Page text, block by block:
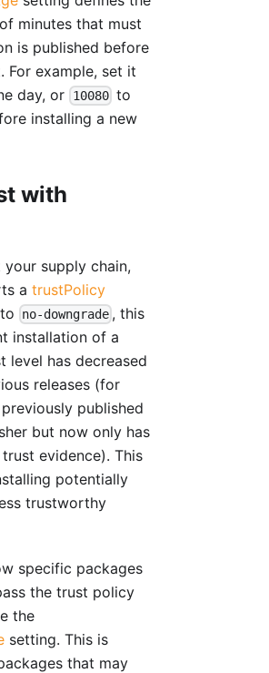
minutes that must
is published before
For example, set it
day, or 10080to
installing a new
with
supply chain,
a trustPolicy
no-downgrade , this
installation of a
level has decreased
releases (for
published
but now only has
evidence). This
potentially
trustworthy
specific packages
the trust policy
the
setting. This is
that may